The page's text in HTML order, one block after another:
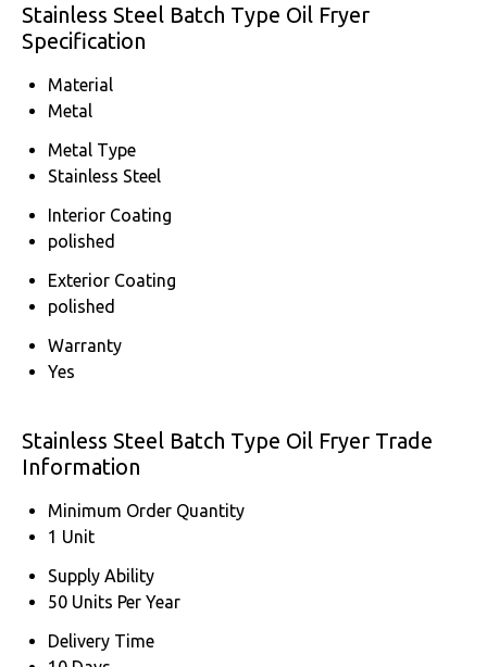
Stainless Steel Batch Type Oil Fryer
Specification
Material
Metal
Metal Type
Stainless Steel
Interior Coating
polished
Exterior Coating
polished
Warranty
Yes
Stainless Steel Batch Type Oil Fryer Trade
Information
Minimum Order Quantity
1 Unit
Supply Ability
50 Units Per Year
Delivery Time